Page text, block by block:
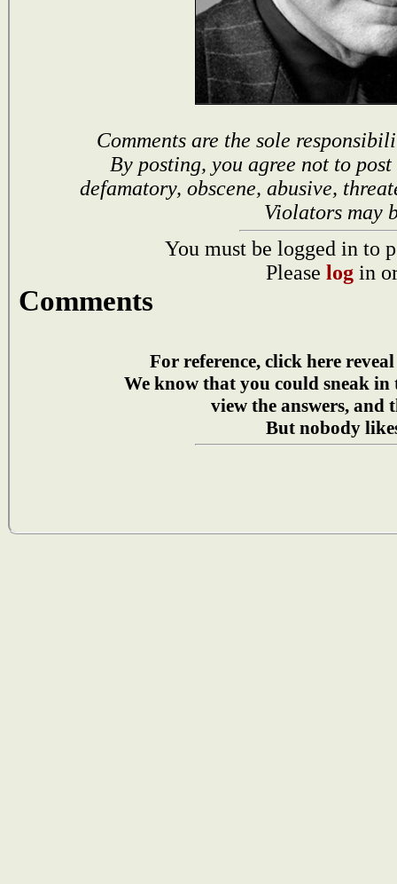
Comments are the sole
By posting, you agree not to
defamatory, obscene, abusive,
Violators may
You must be logged in to
Please log in
Comments
For reference, click here
We know that you could sneak in
view the answers, and
But nobody